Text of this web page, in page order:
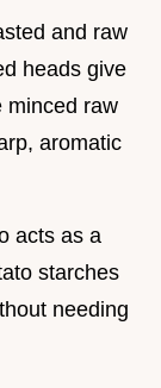
and raw
heads give
minced raw
aromatic
acts as a
starches
needing